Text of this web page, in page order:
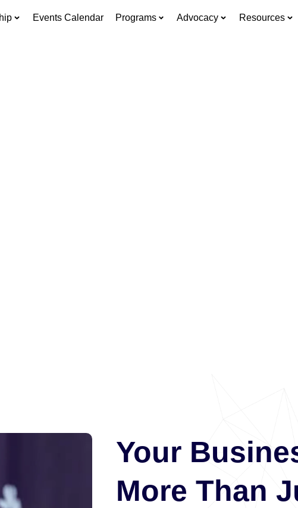
Events Calendar Programs Advocacy Resources
Your
More Than